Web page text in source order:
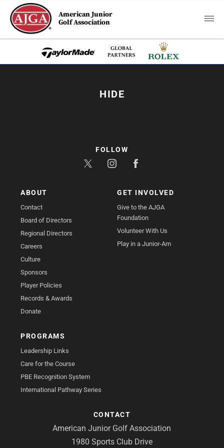
American Junior
Golf Association
HIDE
ABOUT
Contact
Board of Directors
Regional Directors
Careers
Culture
Sponsors
Player Policies
Records & Awards
Donate
GET INVOLVED
Give to the AJGA
Foundation
Volunteer With Us
Play in a Junior-Am
PROGRAMS
Leadership Links
Care for the Course
PBE Recognition System
International Pathway Series
CONTACT
American Junior Golf Association
1980 Sports Club Drive
FOLLOW